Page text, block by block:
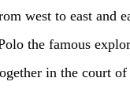
west to east and
the famous
in the court